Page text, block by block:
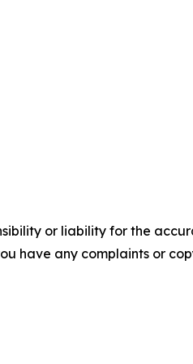
or liability for the
have any complaints or